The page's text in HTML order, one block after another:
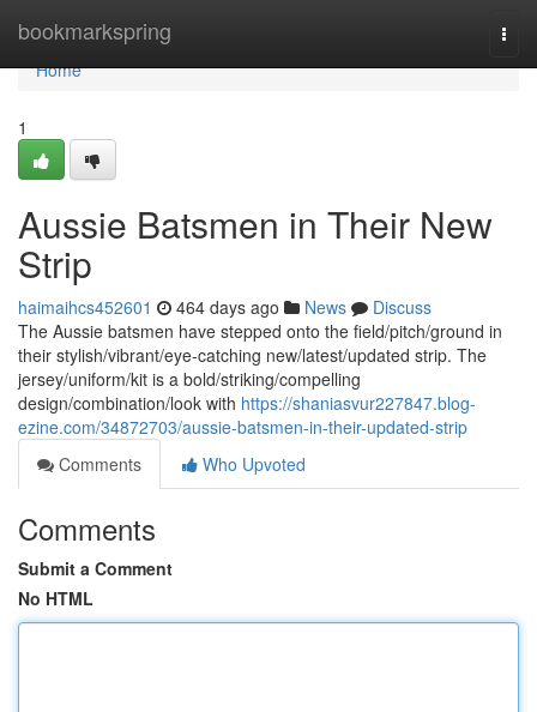
bookmarkspring
Home
Home
1
Aussie Batsmen in Their New
Strip
haimaihcs452601 464 days ago News
Discuss
The Aussie batsmen have stepped onto the field/pitch/ground in
their stylish/vibrant/eye-catching new/latest/updated strip. The
jersey/uniform/kit is a bold/striking/compelling
design/combination/look with https://shaniasvur227847.blog-
ezine.com/34872703/aussie-batsmen-in-their-updated-strip
Comments
Who Upvoted
Comments
Submit a Comment
No HTML